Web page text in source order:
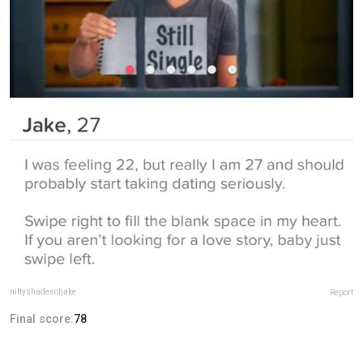
niftyshadesofjake Report
Final score:78